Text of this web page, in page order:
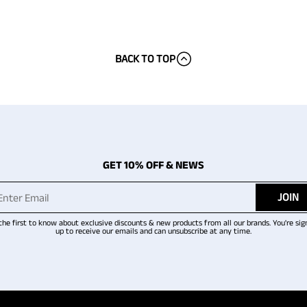
BACK TO TOP
GET 10% OFF & NEWS
JOIN
first to know about exclusive discounts & new products from all our brands. You're
up to receive our emails and can unsubscribe at any time.